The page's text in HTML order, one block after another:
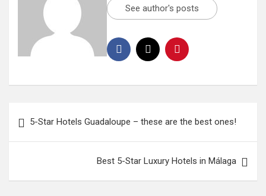
See author's posts
5-Star Hotels Guadaloupe – these are the best ones!
Best 5-Star Luxury Hotels in Málaga